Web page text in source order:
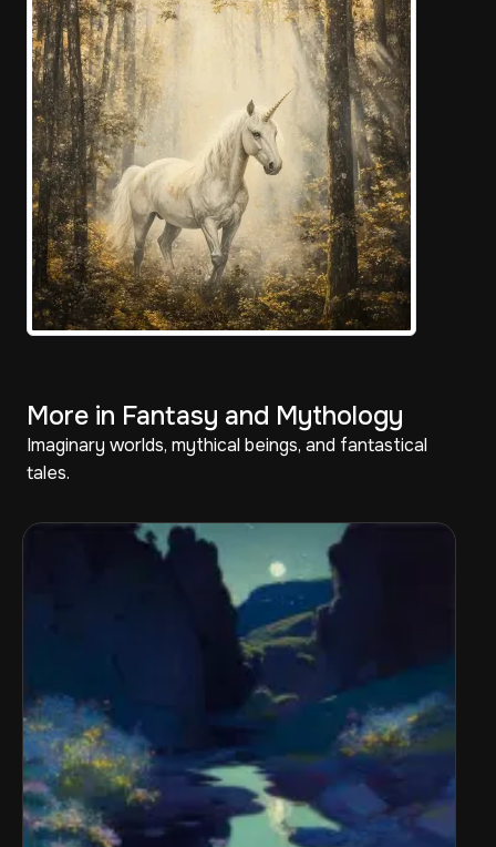
More in Fantasy and Mythology
Imaginary worlds, mythical beings, and fantastical
tales.